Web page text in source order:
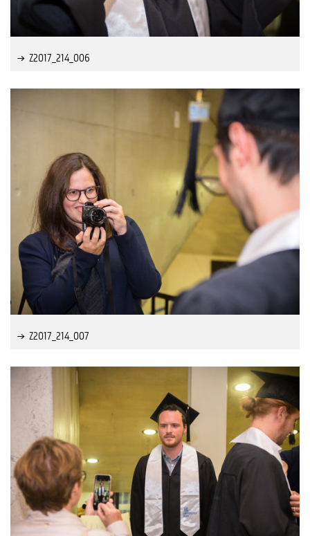
Z2017_214_006
Z2017_214_007